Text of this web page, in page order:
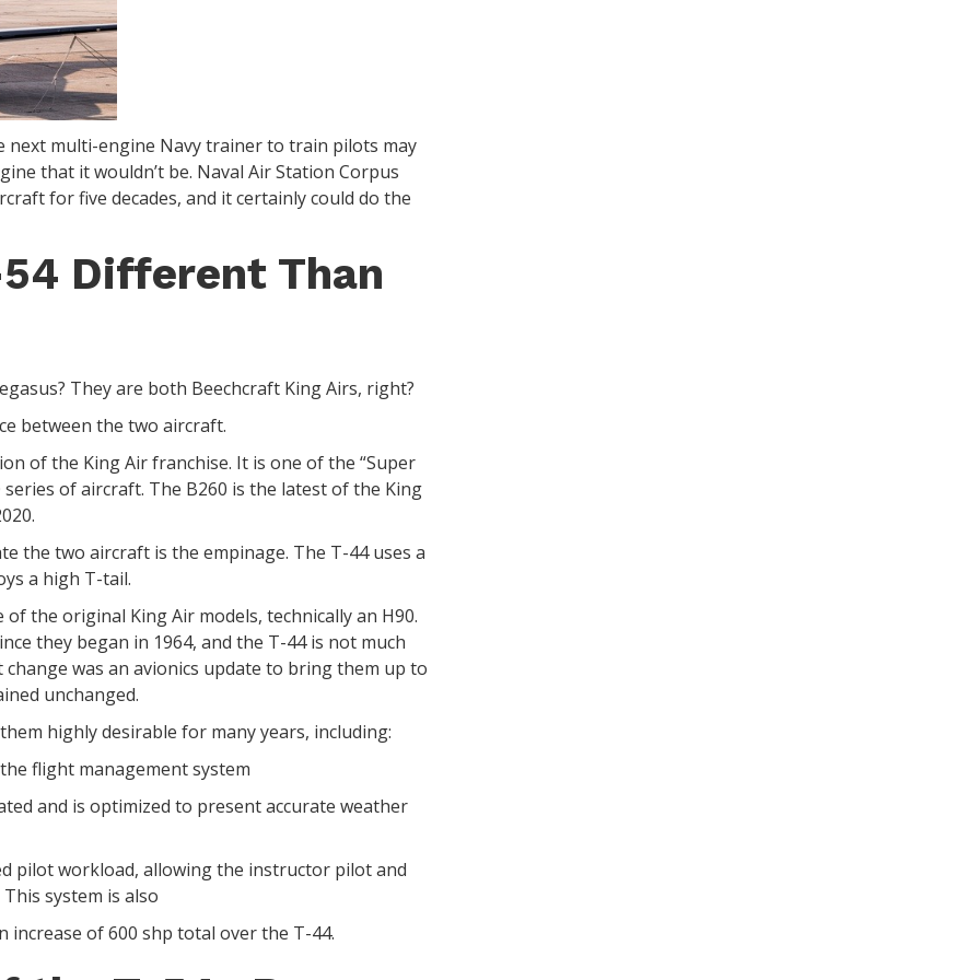
multi-engine Navy trainer to train pilots may
that it wouldn’t be. Naval Air Station Corpus
for five decades, and it certainly could do the
Different Than
They are both Beechcraft King Airs, right?
between the two aircraft.
of the King Air franchise. It is one of the “Super
of aircraft. The B260 is the latest of the King
the two aircraft is the empinage. The T-44 uses a
a high T-tail.
the original King Air models, technically an H90.
they began in 1964, and the T-44 is not much
was an avionics update to bring them up to
unchanged.
highly desirable for many years, including:
flight management system
and is optimized to present accurate weather
pilot workload, allowing the instructor pilot and
This system is also
increase of 600 shp total over the T-44.